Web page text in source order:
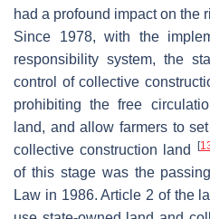
had a profound impact on the
Since 1978, with the
responsibility system, the
control of collective
prohibiting the free
land, and allow farmers to
collective construction land
[
of this stage was the
Law in 1986. Article 2 of the